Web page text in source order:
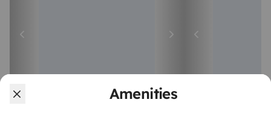
Amenities
Coachbuilt motorhome